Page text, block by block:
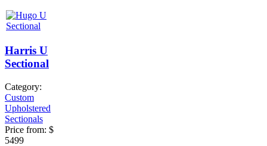
Harris U
Sectional
Category:
Custom
Upholstered
Sectionals
Price from: $
5499